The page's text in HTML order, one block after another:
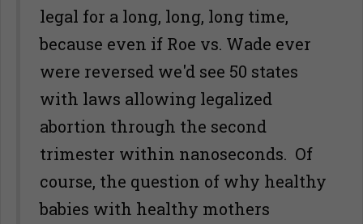
legal for a long, long, long time,
because even if Roe vs. Wade ever
were reversed we'd see 50 states
with laws allowing legalized
abortion through the second
trimester within nanoseconds. Of
course, the question of why healthy
babies with healthy mothers